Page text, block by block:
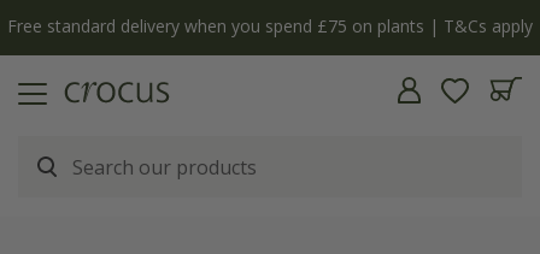
Free standard delivery when you spend £75 on plants | T&Cs apply